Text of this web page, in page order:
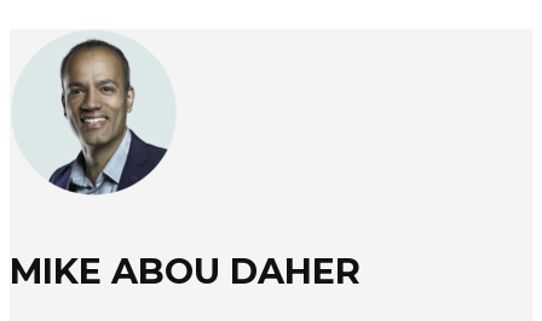
MIKE ABOU DAHER